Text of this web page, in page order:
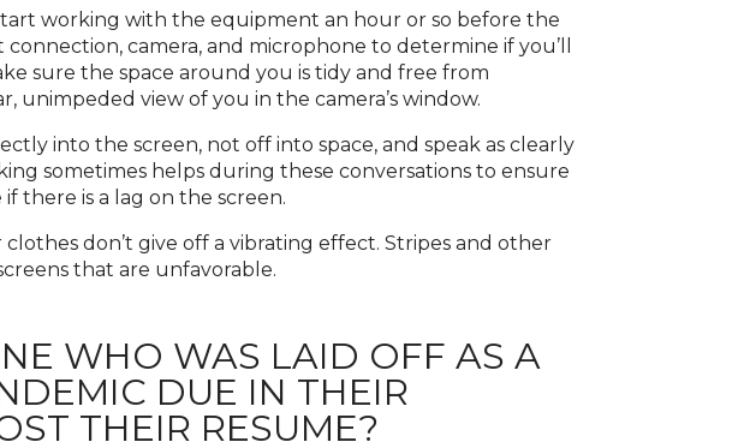
working with the equipment an hour or so before the
camera, and microphone to determine if you’ll
sure the space around you is tidy and free from
unimpeded view of you in the camera’s window.
into the screen, not off into space, and speak as clearly
sometimes helps during these conversations to ensure
there is a lag on the screen.
don’t give off a vibrating effect. Stripes and other
that are unfavorable.
WHO WAS LAID OFF AS A
DUE IN THEIR
THEIR RESUME?